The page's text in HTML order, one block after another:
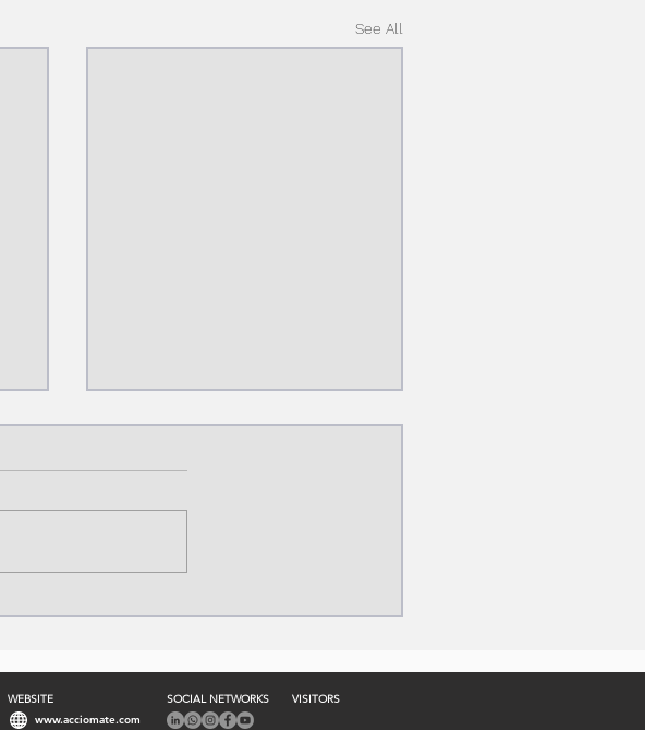
See All
Process: From
WEBSITE
www.acciomate.com
SOCIAL NETWORKS VISITORS